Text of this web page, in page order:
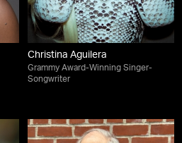
Christina Aguilera
Grammy Award-Winning Singer-
Songwriter